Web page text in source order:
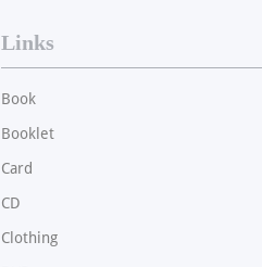
Links
Book
Booklet
Card
CD
Clothing